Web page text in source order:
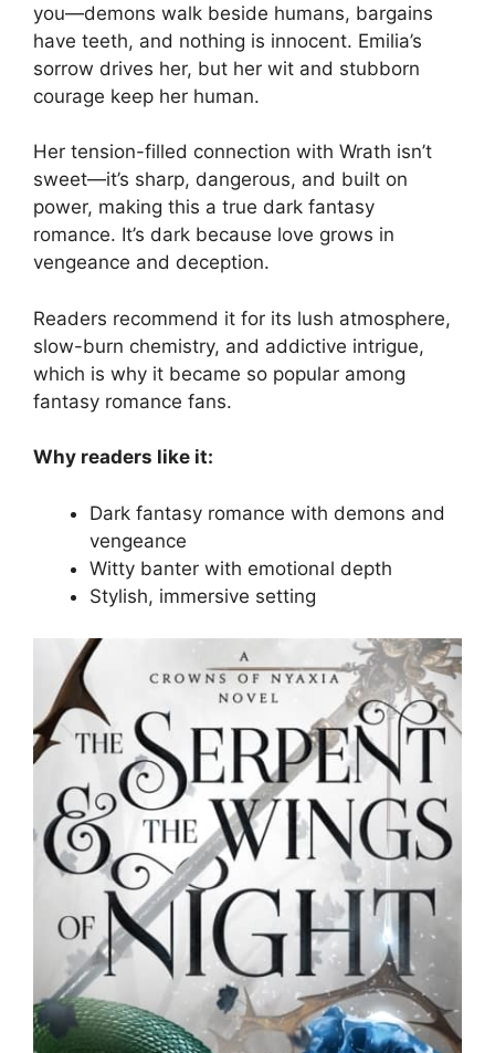
you—demons walk beside humans, bargains
have teeth, and nothing is innocent. Emilia’s
sorrow drives her, but her wit and stubborn
courage keep her human.
Her tension-filled connection with Wrath isn’t
sweet—it’s sharp, dangerous, and built on
power, making this a true dark fantasy
romance. It’s dark because love grows in
vengeance and deception.
Readers recommend it for its lush atmosphere,
slow-burn chemistry, and addictive intrigue,
which is why it became so popular among
fantasy romance fans.
Why readers like it:
Dark fantasy romance with demons and
vengeance
Witty banter with emotional depth
Stylish, immersive setting